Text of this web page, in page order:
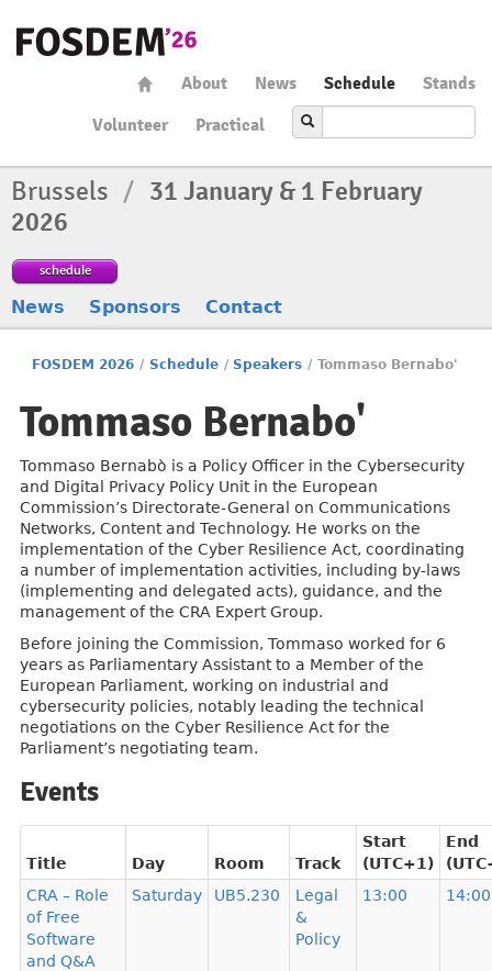
About News Schedule
Stands
Volunteer
Practical
Brussels / 31 January & 1 February
2026
schedule
News Sponsors Contact
FOSDEM 2026 / Schedule / Speakers / Tommaso Bernabo'
Tommaso Bernabo'
Tommaso Bernabò is a Policy Officer in the Cybersecurity
and Digital Privacy Policy Unit in the European
Commission’s Directorate-General on Communications
Networks, Content and Technology. He works on the
implementation of the Cyber Resilience Act, coordinating
a number of implementation activities, including by-laws
(implementing and delegated acts), guidance, and the
management of the CRA Expert Group.
Before joining the Commission, Tommaso worked for 6
years as Parliamentary Assistant to a Member of the
European Parliament, working on industrial and
cybersecurity policies, notably leading the technical
negotiations on the Cyber Resilience Act for the
Parliament’s negotiating team.
Events
Title Day Room Track
Start
(UTC+1)
End
CRA – Role
of Free
Software
and Q&A
Saturday UB5.230
Legal
&
Policy
13:00 14:00